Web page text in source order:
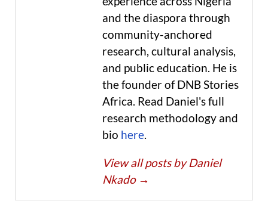
and the diaspora through
community-anchored
research, cultural analysis,
and public education. He is
the founder of DNB Stories
Africa. Read Daniel's full
research methodology and
bio here.
View all posts by Daniel
Nkado →